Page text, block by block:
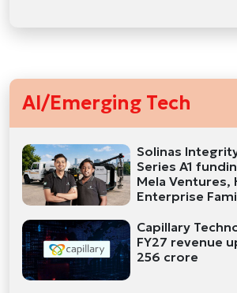
AI/Emerging Tech
Solinas
Series A1
Mela Ventures,
Enterprise
Capillary
FY27 revenue
256 crore